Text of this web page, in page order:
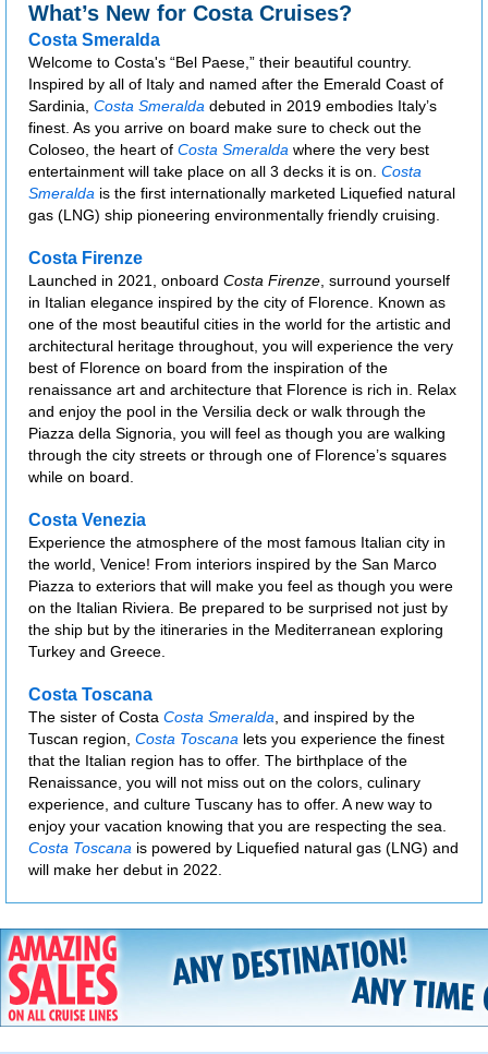
What’s New for Costa Cruises?
Costa Smeralda
Welcome to Costa's “Bel Paese,” their beautiful country.
Inspired by all of Italy and named after the Emerald Coast of
Sardinia, Costa Smeralda debuted in 2019 embodies Italy’s
finest. As you arrive on board make sure to check out the
Coloseo, the heart of Costa Smeralda where the very best
entertainment will take place on all 3 decks it is on. Costa
Smeralda is the first internationally marketed Liquefied natural
gas (LNG) ship pioneering environmentally friendly cruising.
Costa Firenze
Launched in 2021, onboard Costa Firenze, surround yourself
in Italian elegance inspired by the city of Florence. Known as
one of the most beautiful cities in the world for the artistic and
architectural heritage throughout, you will experience the very
best of Florence on board from the inspiration of the
renaissance art and architecture that Florence is rich in. Relax
and enjoy the pool in the Versilia deck or walk through the
Piazza della Signoria, you will feel as though you are walking
through the city streets or through one of Florence’s squares
while on board.
Costa Venezia
Experience the atmosphere of the most famous Italian city in
the world, Venice! From interiors inspired by the San Marco
Piazza to exteriors that will make you feel as though you were
on the Italian Riviera. Be prepared to be surprised not just by
the ship but by the itineraries in the Mediterranean exploring
Turkey and Greece.
Costa Toscana
The sister of Costa Costa Smeralda, and inspired by the
Tuscan region, Costa Toscana lets you experience the finest
that the Italian region has to offer. The birthplace of the
Renaissance, you will not miss out on the colors, culinary
experience, and culture Tuscany has to offer. A new way to
enjoy your vacation knowing that you are respecting the sea.
Costa Toscana is powered by Liquefied natural gas (LNG) and
will make her debut in 2022.